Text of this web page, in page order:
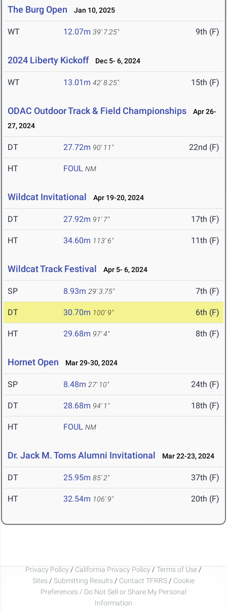
The Burg Open Jan 10, 2025
WT 12.07m 39' 7.25" 9th (F)
2024 Liberty Kickoff Dec 5- 6, 2024
WT 13.01m 42' 8.25" 15th (F)
ODAC Outdoor Track & Field Championships
Apr 26-
27, 2024
DT 27.72m 90' 11" 22nd (F)
HT FOUL NM
Wildcat Invitational Apr 19-20, 2024
DT 27.92m 91' 7" 17th (F)
HT 34.60m 113' 6" 11th (F)
Wildcat Track Festival Apr 5- 6, 2024
SP 8.93m 29' 3.75" 7th (F)
DT 30.70m 100' 9" 6th (F)
HT 29.68m 97' 4" 8th (F)
Hornet Open Mar 29-30, 2024
SP 8.48m 27' 10" 24th (F)
DT 28.68m 94' 1" 18th (F)
HT FOUL NM
Dr. Jack M. Toms Alumni Invitational Mar 22-23, 2024
DT 25.95m 85' 2" 37th (F)
HT 32.54m 106' 9" 20th (F)
Privacy Policy / California Privacy Policy / Terms of Use /
Sites / Submitting Results / Contact TFRRS / Cookie
Preferences / Do Not Sell or Share My Personal
Information